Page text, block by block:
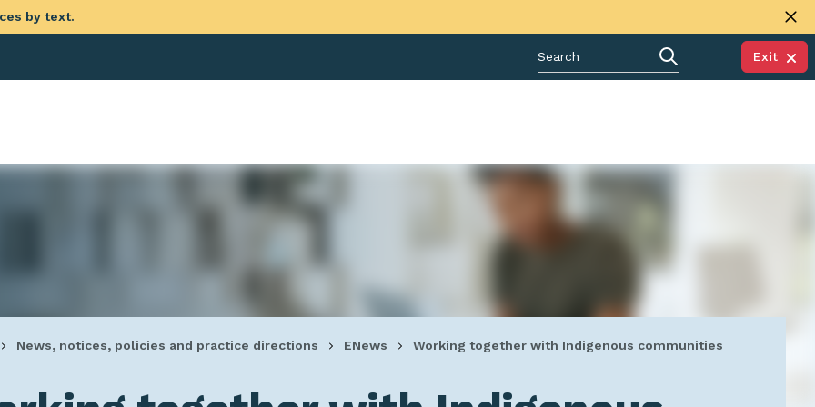
by text.
Exit
News, notices, policies and practice directions ENews Working together with Indigenous communities